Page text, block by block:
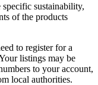
sustainability,
of the products
to register for a
listings may be
to your account,
local authorities.